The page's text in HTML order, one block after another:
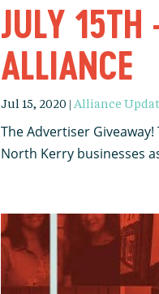
JULY
ALLIANCE
Jul 15, 2020 |Alliance
The Advertiser
North Kerry businesses